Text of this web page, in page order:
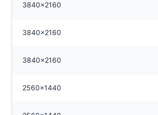
3840x2160
3840x2160
3840x2160
2560x1440